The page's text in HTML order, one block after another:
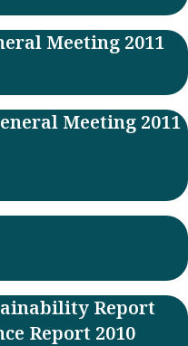
Meeting 2011
Meeting 2011
Report
Report 2010